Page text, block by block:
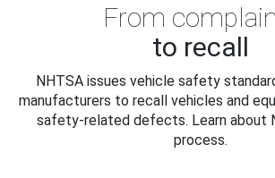
From
to recall
NHTSA issues vehicle safety
manufacturers to recall vehicles and
safety-related defects. Learn about
process.